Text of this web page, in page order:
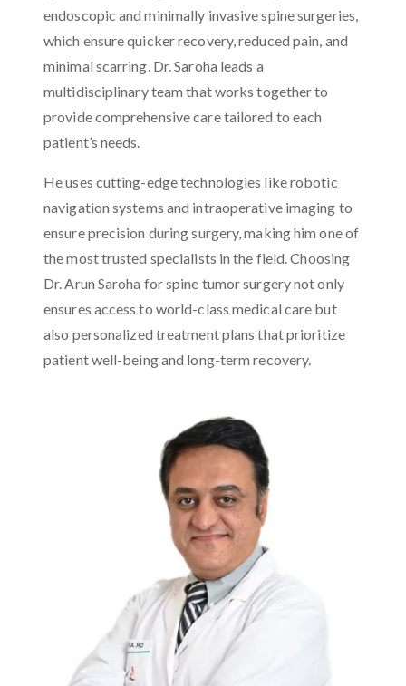
endoscopic and minimally invasive spine surgeries,
which ensure quicker recovery, reduced pain, and
minimal scarring. Dr. Saroha leads a
multidisciplinary team that works together to
provide comprehensive care tailored to each
patient’s needs.
He uses cutting-edge technologies like robotic
navigation systems and intraoperative imaging to
ensure precision during surgery, making him one of
the most trusted specialists in the field. Choosing
Dr. Arun Saroha for spine tumor surgery not only
ensures access to world-class medical care but
also personalized treatment plans that prioritize
patient well-being and long-term recovery.